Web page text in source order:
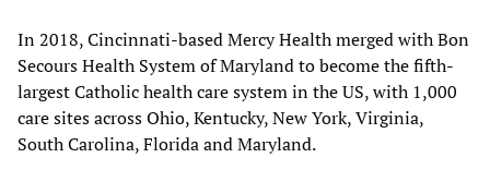
In 2018, Cincinnati-based Mercy Health merged with Bon
Secours Health System of Maryland to become the fifth-
largest Catholic health care system in the US, with 1,000
care sites across Ohio, Kentucky, New York, Virginia,
South Carolina, Florida and Maryland.